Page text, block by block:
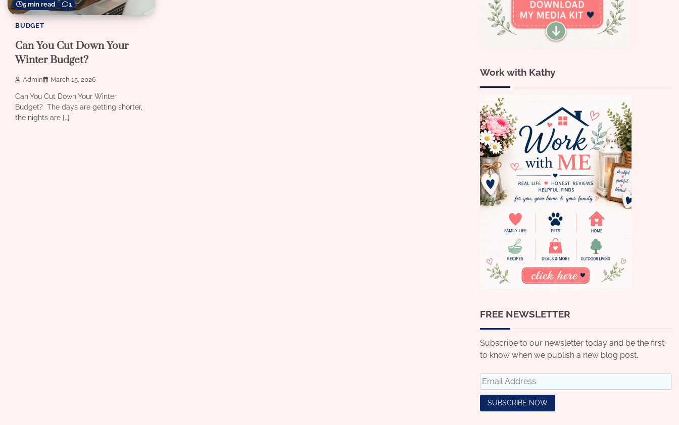
5 min read 1
BUDGET
Can You Cut Down Your
Winter Budget?
Admin March 15, 2026
Can You Cut Down Your Winter
Budget? The days are getting shorter,
the nights are […]
Work with Kathy
FREE NEWSLETTER
Subscribe to our newsletter today and be the first
to know when we publish a new blog post.